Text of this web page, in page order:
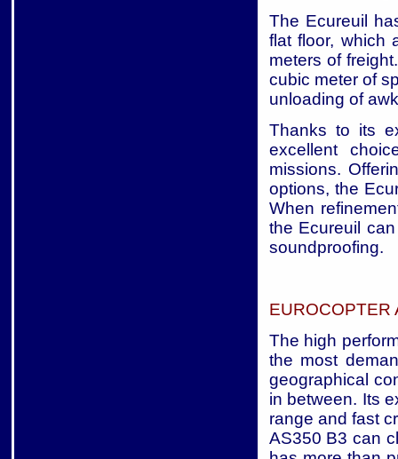
The Ecureuil
flat floor, which
meters of
cubic meter of
unloading of
Thanks to its
excellent
missions.
options, the
When
the Ecureuil
soundproofing.
EUROCOPTER
The high
the most
geographical
in between. Its
range and fast
AS350 B3 can